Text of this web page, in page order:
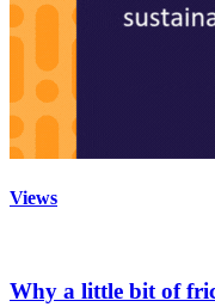
Views
Why a little bit of